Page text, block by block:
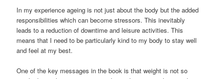
In my experience ageing is not just about the body but the added
responsibilities which can become stressors. This inevitably
leads to a reduction of downtime and leisure activities. This
means that I need to be particularly kind to my body to stay well
and feel at my best.
One of the key messages in the book is that weight is not so